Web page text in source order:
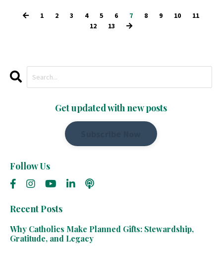
1 2 3 4 5 6 7 8 9 10
11
12
13
Get updated with new posts
Follow Us
Recent Posts
Why Catholics Make Planned Gifts: Stewardship,
Gratitude, and Legacy